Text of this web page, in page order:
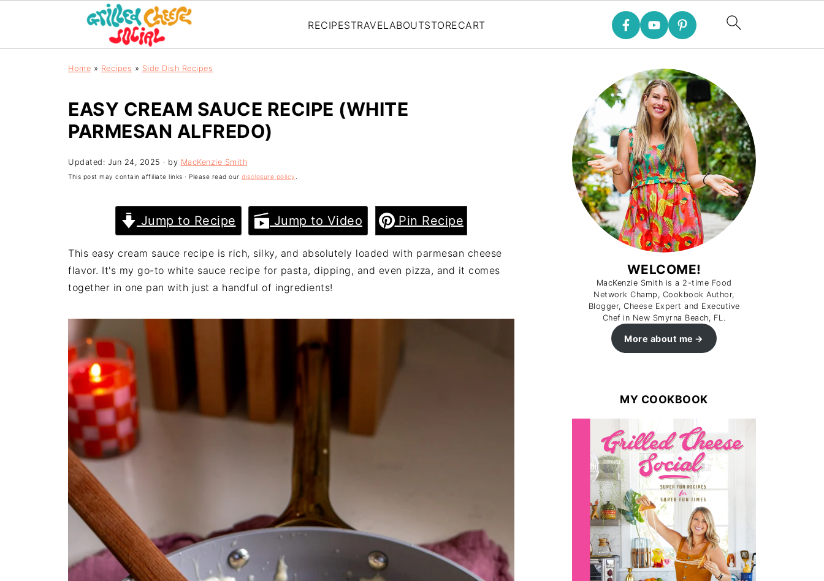
RECIPESTRAVEL ABOUTSTORECART
Home » Recipes » Side Dish Recipes
EASY CREAM SAUCE RECIPE (WHITE
PARMESAN ALFREDO)
Updated: Jun 24, 2025 · by MacKenzie Smith
This post may contain affiliate links · Please read our disclosure policy
Jump to Recipe Jump to Video Pin Recipe
This easy cream sauce recipe is rich, silky, and absolutely loaded with parmesan cheese
flavor. It's my go-to white sauce recipe for pasta, dipping, and even pizza, and it comes
together in one pan with just a handful of ingredients!
WELCOME!
MacKenzie Smith is a 2-time Food
Network Champ, Cookbook Author,
Blogger, Cheese Expert and Executive
Chef in New Smyrna Beach, FL.
More about me
MY COOKBOOK